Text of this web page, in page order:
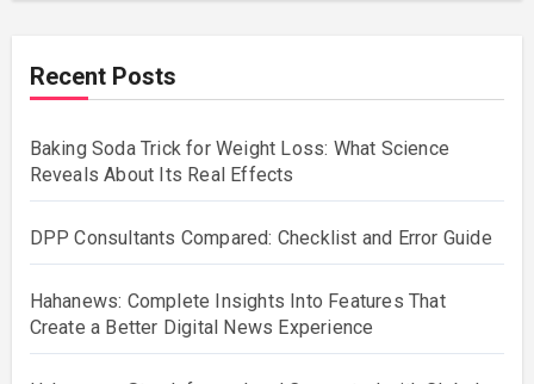
Recent Posts
Baking Soda Trick for Weight Loss: What Science
Reveals About Its Real Effects
DPP Consultants Compared: Checklist and Error Guide
Hahanews: Complete Insights Into Features That
Create a Better Digital News Experience